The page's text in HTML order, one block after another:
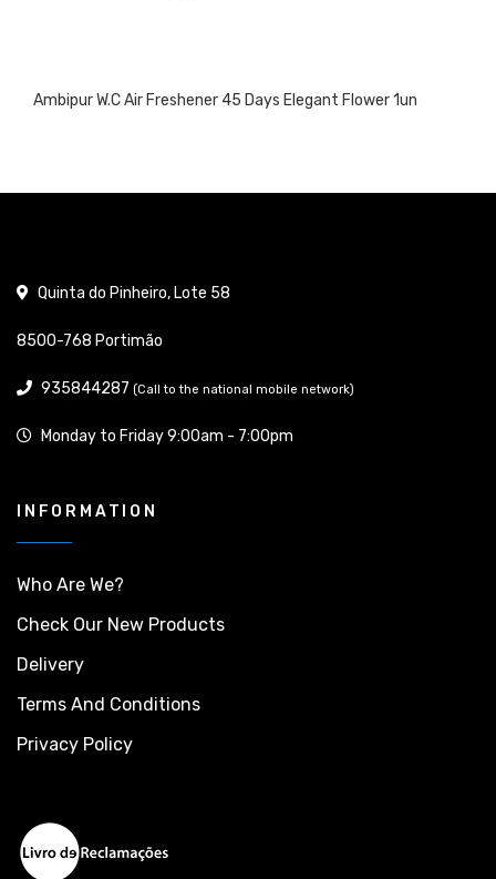
W.C Air Freshener 45 Days Elegant Flower 1un
Quinta do Pinheiro, Lote 58
8500-768 Portimão
935844287 (Call to the national mobile network)
Monday to Friday 9:00am - 7:00pm
INFORMATION
Who Are We?
Check Our New Products
Delivery
Terms And Conditions
Privacy Policy